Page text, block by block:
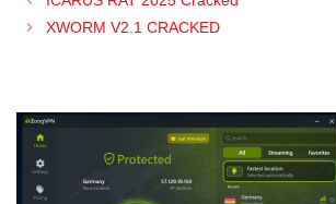
XWORM V2.1 CRACKED